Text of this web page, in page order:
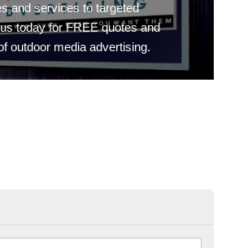
and services to targeted
today for FREE quotes and
outdoor media advertising.